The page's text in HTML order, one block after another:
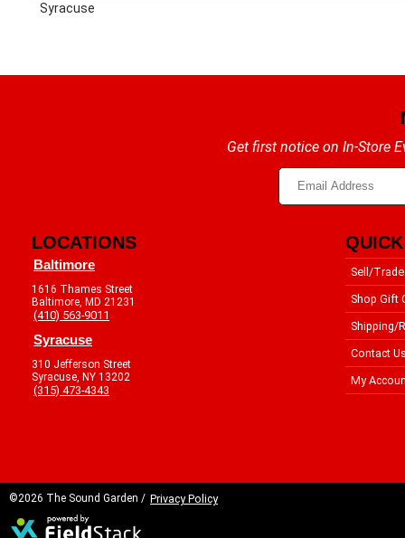
Syracuse
Get first notice on In-Store
LOCATIONS
Baltimore
1616 Thames Street
Baltimore, MD 21231
(410) 563-9011
Syracuse
310 Jefferson Street
Syracuse, NY 13202
(315) 473-4343
Sell/Trade
Shop Gift
Shipping/
Contact
My
©2026 The Sound Garden / Privacy Policy